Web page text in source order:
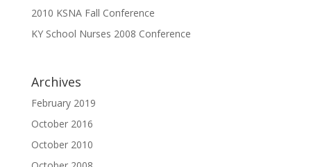
2010 KSNA Fall Conference
KY School Nurses 2008 Conference
Archives
February 2019
October 2016
October 2010